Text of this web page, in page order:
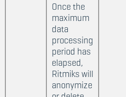
Once the
maximum
data
processing
period has
elapsed,
Ritmiks will
anonymize